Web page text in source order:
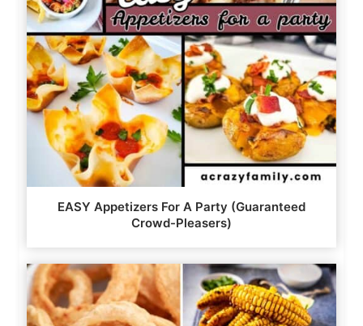
EASY Appetizers For A Party (Guaranteed
Crowd-Pleasers)